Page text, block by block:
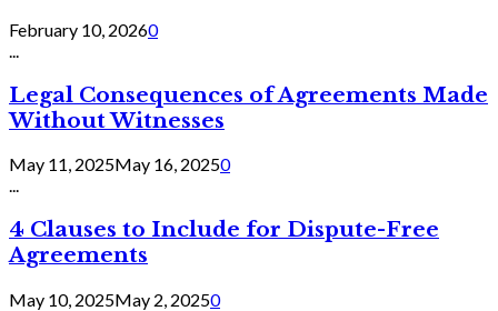
February 10, 20260
Legal Consequences of Agreements Made
Without Witnesses
May 11, 2025May 16, 20250
...
4 Clauses to Include for Dispute-Free
Agreements
May 10, 2025May 2, 20250